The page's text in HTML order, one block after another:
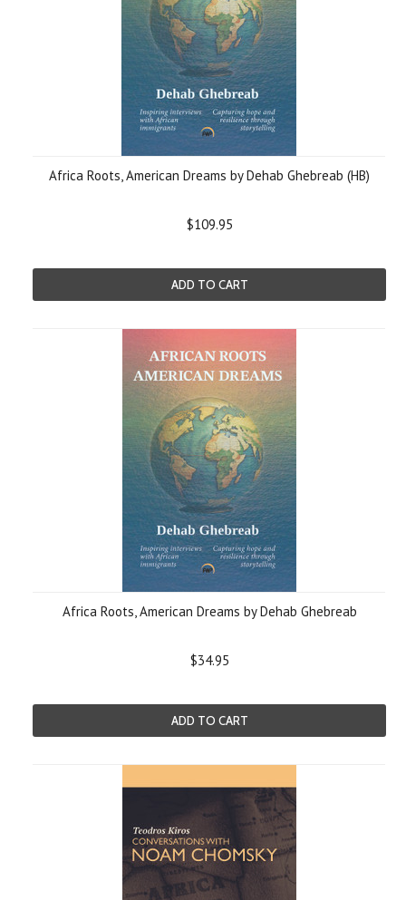
Africa Roots, American Dreams by Dehab Ghebreab (HB)
$109.95
ADD TO CART
Africa Roots, American Dreams by Dehab Ghebreab
$34.95
ADD TO CART